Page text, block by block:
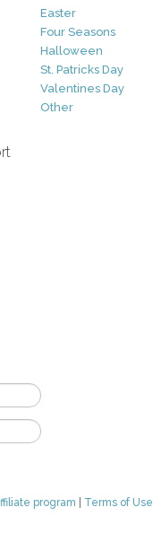
Easter
Four Seasons
Halloween
St. Patricks Day
Valentines Day
Other
program Terms of Use